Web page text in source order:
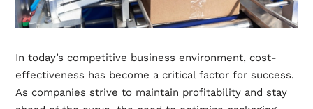
In today’s competitive business environment, cost-
effectiveness has become a critical factor for success.
As companies strive to maintain profitability and stay